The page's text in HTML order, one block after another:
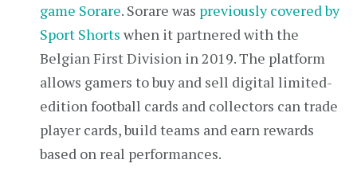
game Sorare. Sorare was previously covered by
Sport Shorts when it partnered with the
Belgian First Division in 2019. The platform
allows gamers to buy and sell digital limited-
edition football cards and collectors can trade
player cards, build teams and earn rewards
based on real performances.